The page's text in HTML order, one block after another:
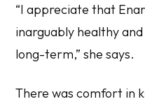
“I appreciate that
inarguably healthy
long-term,” she says.
There was comfort in